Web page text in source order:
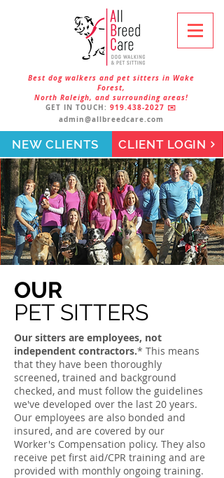
Best dog walkers and pet sitters in Wake
Forest,
North Raleigh, and surrounding areas!
GET IN TOUCH: 919.438-2027 ✉️
admin@allbreedcare.com
CLIENT LOGIN
NEW CLIENTS
OUR
PET SITTERS
Our sitters are employees, not
independent contractors.* This means
that they have been thoroughly
screened, trained and background
checked, and must follow the guidelines
we've developed over the last 20 years.
Our employees are also bonded and
insured, and are covered by our
Worker's Compensation policy. They also
receive pet first aid/CPR training and are
provided with monthly ongoing training.